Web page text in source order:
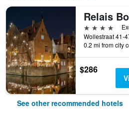
4 stars
0.2 mi from city
$286
See other recommended hotels